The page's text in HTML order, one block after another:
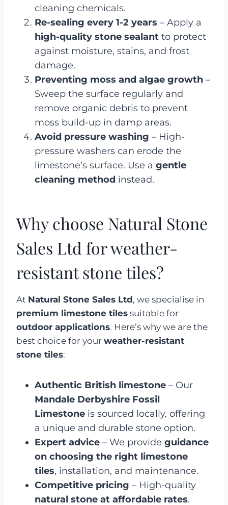
cleaning chemicals.
Re-sealing every 1-2 years – Apply a
high-quality stone sealant to protect
against moisture, stains, and frost
damage.
Preventing moss and algae growth –
Sweep the surface regularly and
remove organic debris to prevent
moss build-up in damp areas.
Avoid pressure washing – High-
pressure washers can erode the
limestone’s surface. Use a gentle
cleaning method instead.
Why choose Natural Stone
Sales Ltd for weather-
resistant stone tiles?
At Natural Stone Sales Ltd, we specialise in
premium limestone tiles suitable for
outdoor applications. Here’s why we are the
best choice for your weather-resistant
stone tiles:
Authentic British limestone – Our
Mandale Derbyshire Fossil
Limestone is sourced locally, offering
a unique and durable stone option.
Expert advice – We provide guidance
on choosing the right limestone
tiles, installation, and maintenance.
Competitive pricing – High-quality
natural stone at affordable rates.